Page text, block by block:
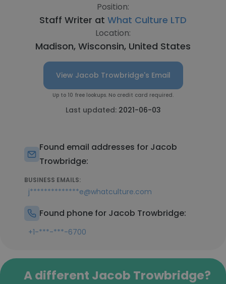
Position:
Staff Writer at What Culture LTD
Location:
Madison, Wisconsin, United States
View Jacob Trowbridge's Email
Up to 10 free lookups. No credit card required.
Last updated: 2021-06-03
Found email addresses for Jacob
Trowbridge:
BUSINESS EMAILS:
j**************e@whatculture.com
Found phone for Jacob Trowbridge:
+1-***-***-6700
A different Jacob Trowbridge?